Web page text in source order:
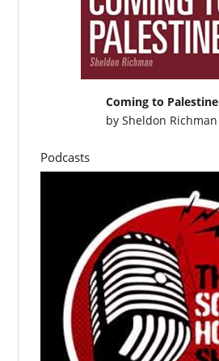
Coming to Palestine
bySheldon Richman
Podcasts